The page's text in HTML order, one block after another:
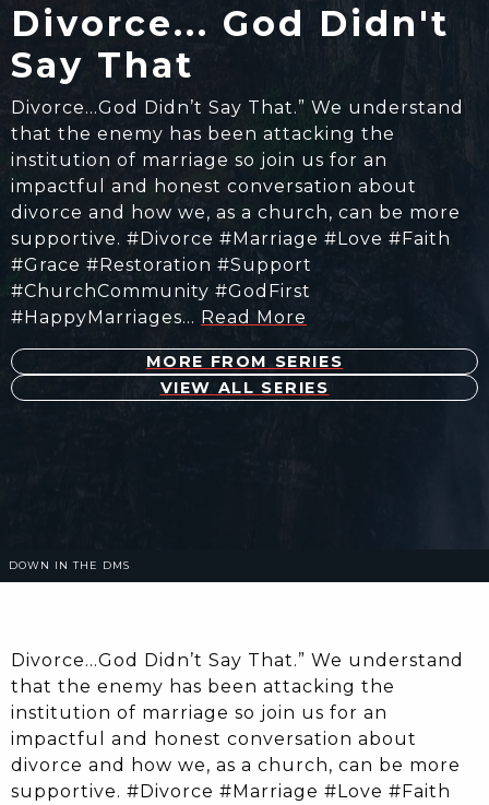
Divorce... God Didn't
Say That
Divorce…God Didn’t Say That.” We understand
that the enemy has been attacking the
institution of marriage so join us for an
impactful and honest conversation about
divorce and how we, as a church, can be more
supportive. #Divorce #Marriage #Love #Faith
#Grace #Restoration #Support
#ChurchCommunity #GodFirst
#HappyMarriages… Read More
MORE FROM SERIES
VIEW ALL SERIES
DOWN IN THE DMS
Divorce…God Didn’t Say That.” We understand
that the enemy has been attacking the
institution of marriage so join us for an
impactful and honest conversation about
divorce and how we, as a church, can be more
supportive. #Divorce #Marriage #Love #Faith